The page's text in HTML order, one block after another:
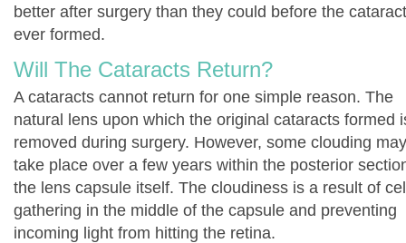
better after surgery than they could before the
ever formed.
Will The Cataracts Return?
A cataracts cannot return for one simple reason. The
natural lens upon which the original cataracts formed
removed during surgery. However, some clouding may
take place over a few years within the posterior
the lens capsule itself. The cloudiness is a result of
gathering in the middle of the capsule and preventing
incoming light from hitting the retina.